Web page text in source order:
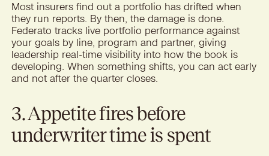
Most insurers find out a portfolio has drifted when
they run reports. By then, the damage is done.
Federato tracks live portfolio performance against
your goals by line, program and partner, giving
leadership real-time visibility into how the book is
developing. When something shifts, you can act early
and not after the quarter closes.
3. Appetite fires before
underwriter time is spent